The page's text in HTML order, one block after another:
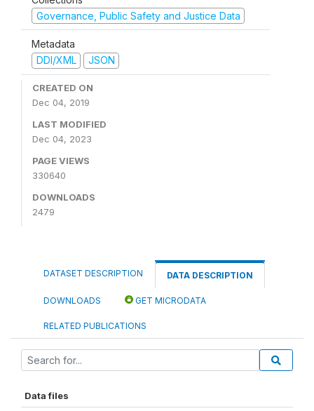
Governance, Public Safety and Justice Data
Metadata
DDI/XML
JSON
CREATED ON
Dec 04, 2019
LAST MODIFIED
Dec 04, 2023
PAGE VIEWS
330640
DOWNLOADS
2479
DATASET DESCRIPTION DATA DESCRIPTION
DOWNLOADS GET MICRODATA
RELATED PUBLICATIONS
Data files